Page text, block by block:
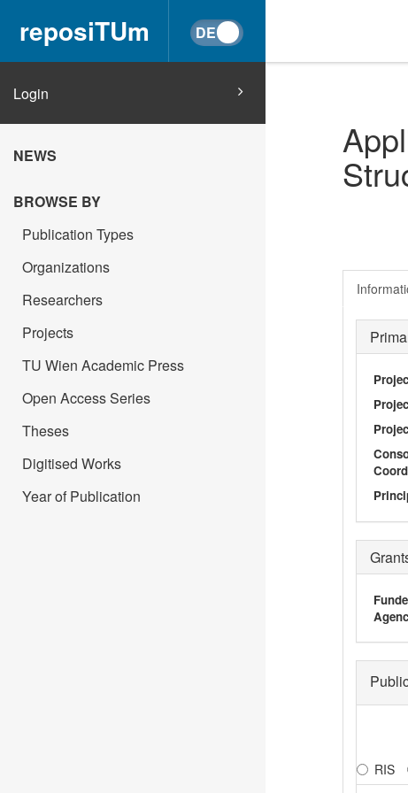
reposiTUm
Login
NEWS
BROWSE BY
Publication Types
Organizations
Researchers
Projects
TU Wien Academic Press
Open Access Series
Theses
Digitised Works
Year of Publication
RIS